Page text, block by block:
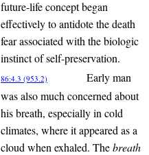
future-life concept began
effectively to antidote the death
fear associated with the biologic
instinct of self-preservation.
86:4.3 (953.2)
Early man
was also much concerned about
his breath, especially in cold
climates, where it appeared as a
cloud when exhaled. Thebreath